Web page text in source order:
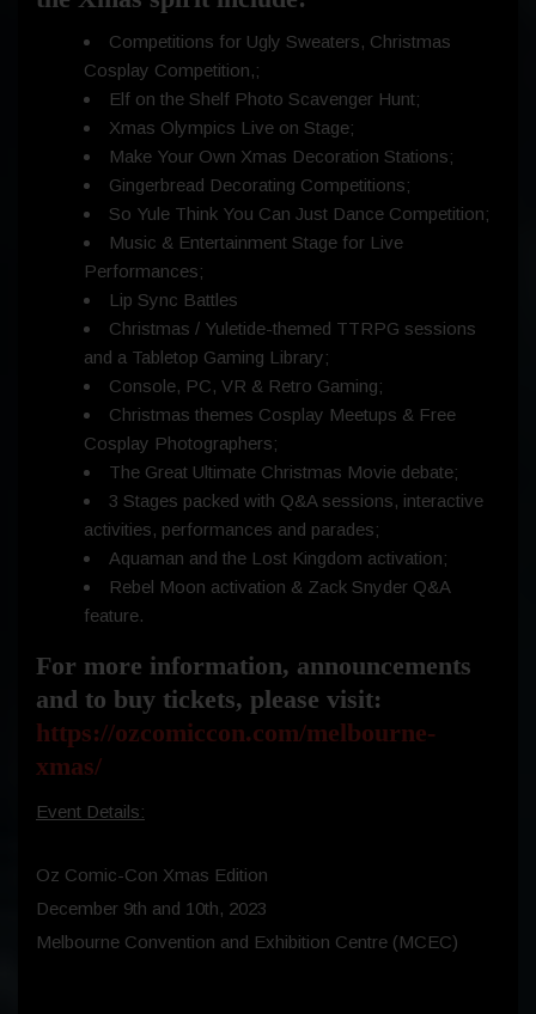
Competitions for Ugly Sweaters, Christmas
Cosplay Competition,;
Elf on the Shelf Photo Scavenger Hunt;
Xmas Olympics Live on Stage;
Make Your Own Xmas Decoration Stations;
Gingerbread Decorating Competitions;
So Yule Think You Can Just Dance Competition;
Music & Entertainment Stage for Live
Performances;
Lip Sync Battles
Christmas / Yuletide-themed TTRPG sessions
and a Tabletop Gaming Library;
Console, PC, VR & Retro Gaming;
Christmas themes Cosplay Meetups & Free
Cosplay Photographers;
The Great Ultimate Christmas Movie debate;
3 Stages packed with Q&A sessions, interactive
activities, performances and parades;
Aquaman and the Lost Kingdom activation;
Rebel Moon activation & Zack Snyder Q&A
feature.
For more information, announcements
and to buy tickets, please visit:
https://ozcomiccon.com/melbourne-
xmas/
Event Details:
Oz Comic-Con Xmas Edition
December 9th and 10th, 2023
Melbourne Convention and Exhibition Centre (MCEC)